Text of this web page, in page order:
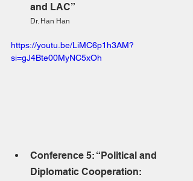
and LAC”
Dr. Han Han
https://youtu.be/LiMC6p1h3AM?
si=gJ4Bte00MyNC5xOh
Conference 5: “Political and
Diplomatic Cooperation: